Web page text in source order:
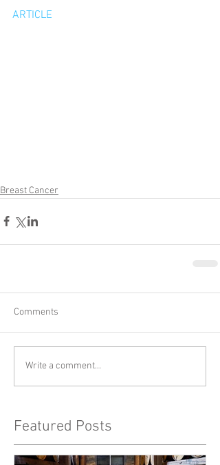
ARTICLE
Breast Cancer
Comments
Write a comment...
Featured Posts